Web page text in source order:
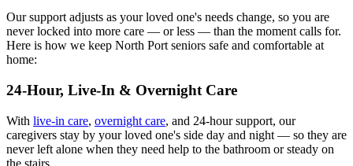
Our support adjusts as your loved one's needs change, so you are
never locked into more care — or less — than the moment calls for.
Here is how we keep North Port seniors safe and comfortable at
home:
24-Hour, Live-In & Overnight Care
With live-in care, overnight care, and 24-hour support, our
caregivers stay by your loved one's side day and night — so they are
never left alone when they need help to the bathroom or steady on
the stairs.